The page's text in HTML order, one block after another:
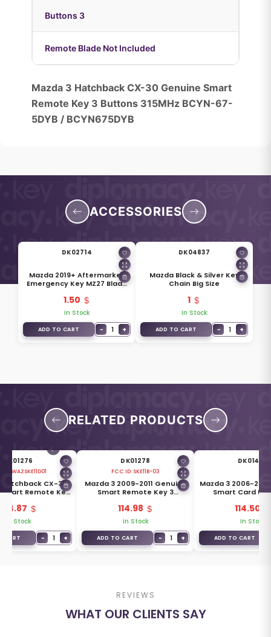
Buttons 3
Remote Blade Not Included
Mazda 3 Hatchback CX-30 Genuine Smart
Remote Key 3 Buttons 315MHz BCYN-67-
5DYB / BCYN675DYB
ACCESSORIES
DK02714
Mazda 2019+ Aftermarket
Emergency Key MZ27 Blade
1.50
In Stock
ADD TO CART − 1 +
DK04837
Mazda Black & Silver Key
Chain Big Size
1
In Stock
ADD TO CART − 1 +
RELATED PRODUCTS
DK01276
WAZSKE11D01
Hatchback CX-30
Remote Key
5DYB
In Stock
CART − 1 +
DK01278
FCC ID: SKE11B-03
Mazda 3 2009-2011 Genuine
Smart Remote Key 3
5RYA
114.98
In Stock
ADD TO CART − 1 +
DK01400
Mazda 3 2006-
Smart Card
5RYB
114.50
In Stock
ADD TO CART
REVIEWS
WHAT OUR CLIENTS SAY